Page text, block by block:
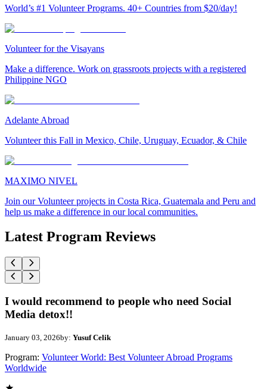
World’s #1 Volunteer Programs. 40+ Countries from $20/day!
Volunteer for the Visayans
Make a difference. Work on grassroots projects with a registered
Philippine NGO
Adelante Abroad
Volunteer this Fall in Mexico, Chile, Uruguay, Ecuador, & Chile
MAXIMO NIVEL
Join our Volunteer projects in Costa Rica, Guatemala and Peru and
help us make a difference in our local communities.
Latest Program Reviews
I would recommend to people who need Social
Media detox!!
January 03, 2026by: Yusuf Celik
Program: Volunteer World: Best Volunteer Abroad Programs
Worldwide